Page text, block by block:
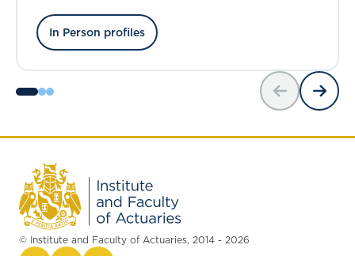
In Person profiles
© Institute and Faculty of Actuaries, 2014 - 2026